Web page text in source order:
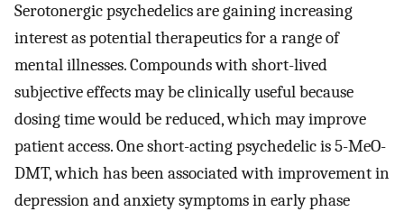
Serotonergic psychedelics are gaining increasing
interest as potential therapeutics for a range of
mental illnesses. Compounds with short-lived
subjective effects may be clinically useful because
dosing time would be reduced, which may improve
patient access. One short-acting psychedelic is 5-MeO-
DMT, which has been associated with improvement in
depression and anxiety symptoms in early phase